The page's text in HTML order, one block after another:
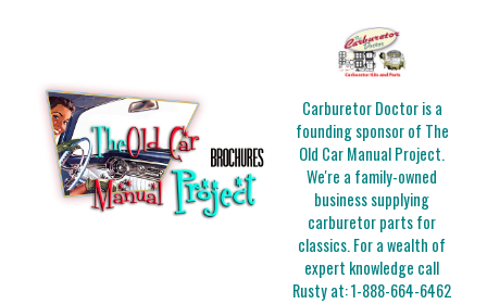
Carburetor Doctor is a
founding sponsor of The
Old Car Manual Project.
We're a family-owned
business supplying
carburetor parts for
classics. For a wealth of
expert knowledge call
Rusty at:1-888-664-6462